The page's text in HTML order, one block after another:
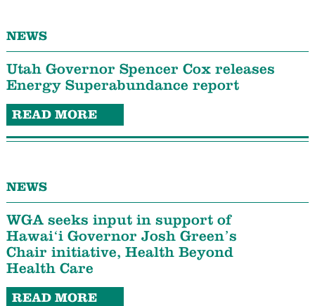
NEWS
Utah Governor Spencer Cox releases
Energy Superabundance report
READ MORE
NEWS
WGA seeks input in support of
Hawaiʻi Governor Josh Green’s
Chair initiative, Health Beyond
Health Care
READ MORE